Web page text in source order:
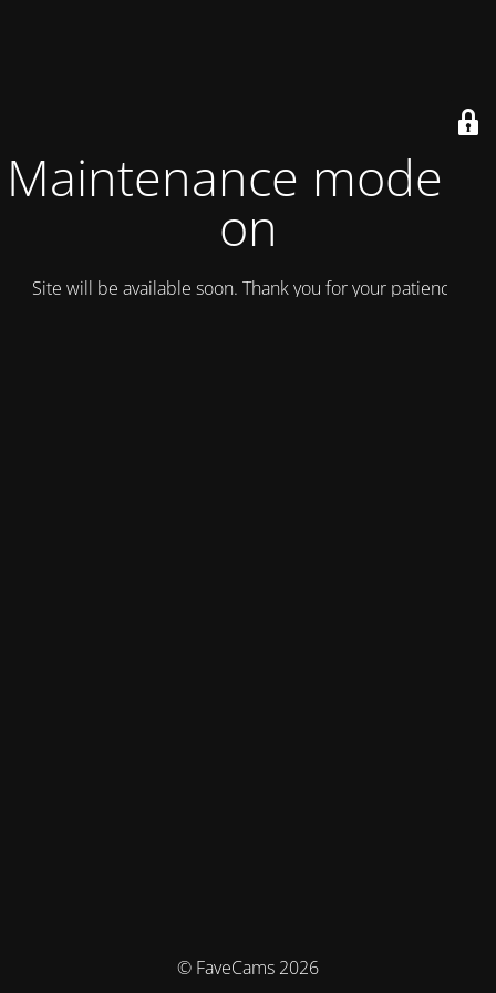
Maintenance mode is
on
Site will be available soon. Thank you for your patience!
© FaveCams 2026